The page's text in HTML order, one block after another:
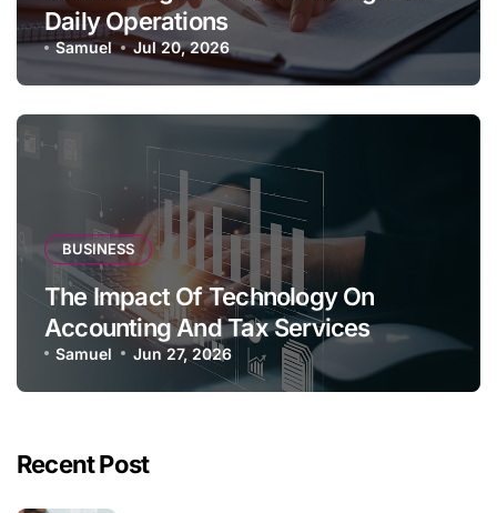
Daily Operations
Samuel Jul 20, 2026
BUSINESS
The Impact Of Technology On
Accounting And Tax Services
Samuel Jun 27, 2026
Recent Post